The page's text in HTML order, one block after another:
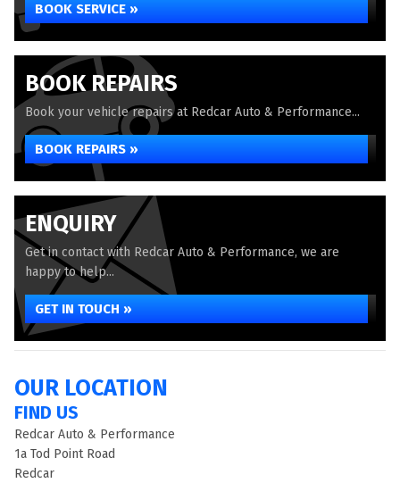
BOOK SERVICE »
BOOK REPAIRS
Book your vehicle repairs at Redcar Auto & Performance...
BOOK REPAIRS »
ENQUIRY
Get in contact with Redcar Auto & Performance, we are
happy to help...
GET IN TOUCH »
OUR LOCATION
FIND US
Redcar Auto & Performance
1a Tod Point Road
Redcar